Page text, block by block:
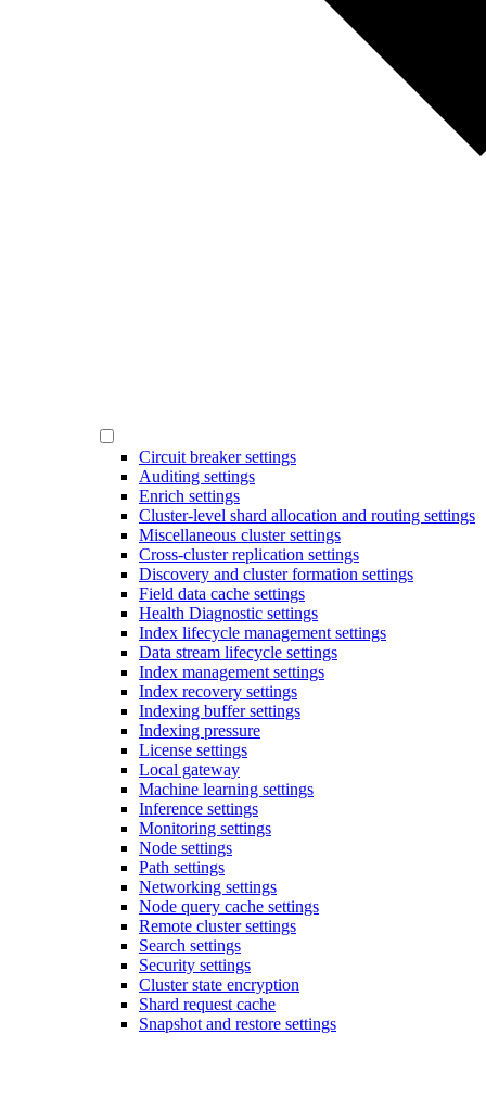
Circuit breaker settings
Auditing settings
Enrich settings
Cluster-level shard allocation and routing settings
Miscellaneous cluster settings
Cross-cluster replication settings
Discovery and cluster formation settings
Field data cache settings
Health Diagnostic settings
Index lifecycle management settings
Data stream lifecycle settings
Index management settings
Index recovery settings
Indexing buffer settings
Indexing pressure
License settings
Local gateway
Machine learning settings
Inference settings
Monitoring settings
Node settings
Path settings
Networking settings
Node query cache settings
Remote cluster settings
Search settings
Security settings
Cluster state encryption
Shard request cache
Snapshot and restore settings